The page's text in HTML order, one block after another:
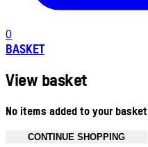
0
BASKET
View basket
No items added to your basket
CONTINUE SHOPPING